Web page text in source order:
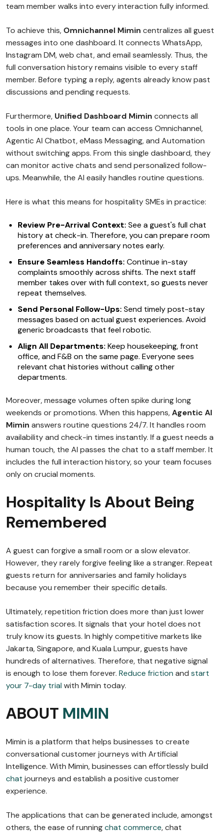
team member walks into every interaction fully informed.
To achieve this, Omnichannel Mimin centralizes all guest
messages into one dashboard. It connects WhatsApp,
Instagram DM, web chat, and email seamlessly. Thus, the
full conversation history remains visible to every staff
member. Before typing a reply, agents already know past
discussions and pending requests.
Furthermore, Unified Dashboard Mimin connects all
tools in one place. Your team can access Omnichannel,
Agentic AI Chatbot, eMass Messaging, and Automation
without switching apps. From this single dashboard, they
can monitor active chats and send personalized follow-
ups. Meanwhile, the AI easily handles routine questions.
Here is what this means for hospitality SMEs in practice:
Review Pre-Arrival Context: See a guest's full chat
history at check-in. Therefore, you can prepare room
preferences and anniversary notes early.
Ensure Seamless Handoffs: Continue in-stay
complaints smoothly across shifts. The next staff
member takes over with full context, so guests never
repeat themselves.
Send Personal Follow-Ups: Send timely post-stay
messages based on actual guest experiences. Avoid
generic broadcasts that feel robotic.
Align All Departments: Keep housekeeping, front
office, and F&B on the same page. Everyone sees
relevant chat histories without calling other
departments.
Moreover, message volumes often spike during long
weekends or promotions. When this happens,Agentic AI
Mimin answers routine questions 24/7. It handles room
availability and check-in times instantly. If a guest needs a
human touch, the AI passes the chat to a staff member. It
includes the full interaction history, so your team focuses
only on crucial moments.
Hospitality Is About Being
Remembered
A guest can forgive a small room or a slow elevator.
However, they rarely forgive feeling like a stranger. Repeat
guests return for anniversaries and family holidays
because you remember their specific details.
Ultimately, repetition friction does more than just lower
satisfaction scores. It signals that your hotel does not
truly know its guests. In highly competitive markets like
Jakarta, Singapore, and Kuala Lumpur, guests have
hundreds of alternatives. Therefore, that negative signal
is enough to lose them forever. Reduce friction and start
your 7-day trial with Mimin today.
ABOUT MIMIN
Mimin is a platform that helps businesses to create
conversational customer journeys with Artificial
Intelligence. With Mimin, businesses can effortlessly build
chat journeys and establish a positive customer
experience.
The applications that can be generated include, amongst
others, the ease of runningchat commerce, chat